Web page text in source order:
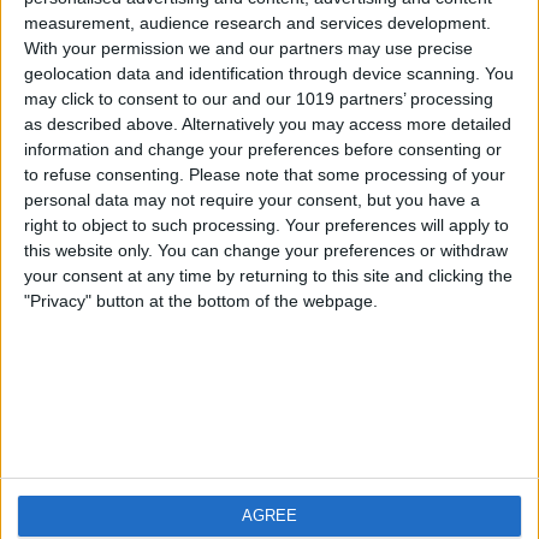
measurement, audience research and services development.
With your permission we and our partners may use precise
geolocation data and identification through device scanning. You
may click to consent to our and our 1019 partners’ processing
as described above. Alternatively you may access more detailed
information and change your preferences before consenting or
to refuse consenting. Please note that some processing of your
personal data may not require your consent, but you have a
right to object to such processing. Your preferences will apply to
this website only. You can change your preferences or withdraw
your consent at any time by returning to this site and clicking the
"Privacy" button at the bottom of the webpage.
AGREE
iOS
Android
FAQ
Contact
Über WeatherPro
Privacy Policy
Imprint
Finde uns
Weatherzone